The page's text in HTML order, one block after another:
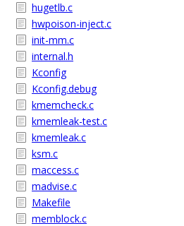
hugetlb.c
hwpoison-inject.c
init-mm.c
internal.h
Kconfig
Kconfig.debug
kmemcheck.c
kmemleak-test.c
kmemleak.c
ksm.c
maccess.c
madvise.c
Makefile
memblock.c